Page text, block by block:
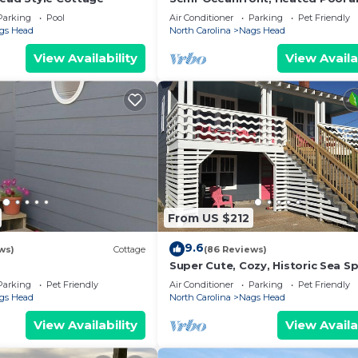
Pool
Head
View Availability
Tub!
Air Conditioner Parking
Pet Friendly
North Carolina
Nags Head
View
Cottage
Pet Friendly
Head
View Availability
From US $212
9.6(86 Reviews)
Super Cute, Cozy, Historic Sea
Cottage #5
Air Conditioner Parking
Pet Friendly
North Carolina
Nags Head
View